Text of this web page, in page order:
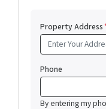
Property Address
Phone
By entering my